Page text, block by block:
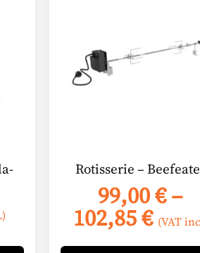
Rotisserie –
99,00€–
102,85€ (VAT
variants.
The
the
product
page